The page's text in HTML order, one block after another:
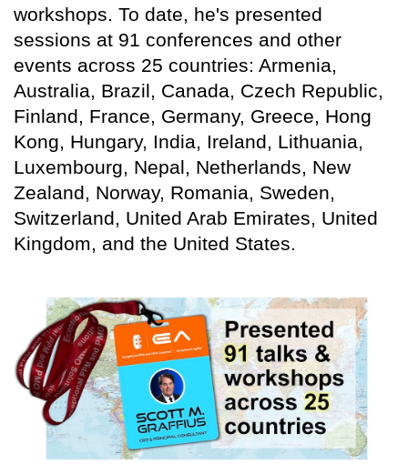
workshops. To date, he's presented
sessions at 91 conferences and other
events across 25 countries: Armenia,
Australia, Brazil, Canada, Czech Republic,
Finland, France, Germany, Greece, Hong
Kong, Hungary, India, Ireland, Lithuania,
Luxembourg, Nepal, Netherlands, New
Zealand, Norway, Romania, Sweden,
Switzerland, United Arab Emirates, United
Kingdom, and the United States.